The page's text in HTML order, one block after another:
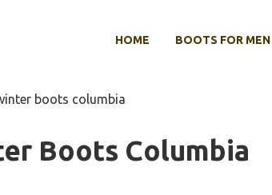
HOME BOOTS FOR MEN
boots columbia
Boots Columbia